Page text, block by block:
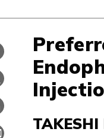
TAKESHI